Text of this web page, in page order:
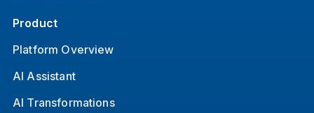
Product
Platform Overview
AI Assistant
AI Transformations